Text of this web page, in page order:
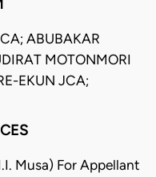
ABUBAKAR
MOTONMORI
EKUN JCA;
Musa) For Appellant